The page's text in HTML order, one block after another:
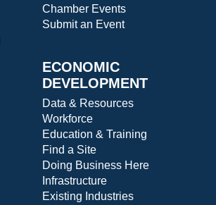
Chamber Events
Submit an Event
ECONOMIC
DEVELOPMENT
Data & Resources
Workforce
Education & Training
Find a Site
Doing Business Here
Infrastructure
Existing Industries